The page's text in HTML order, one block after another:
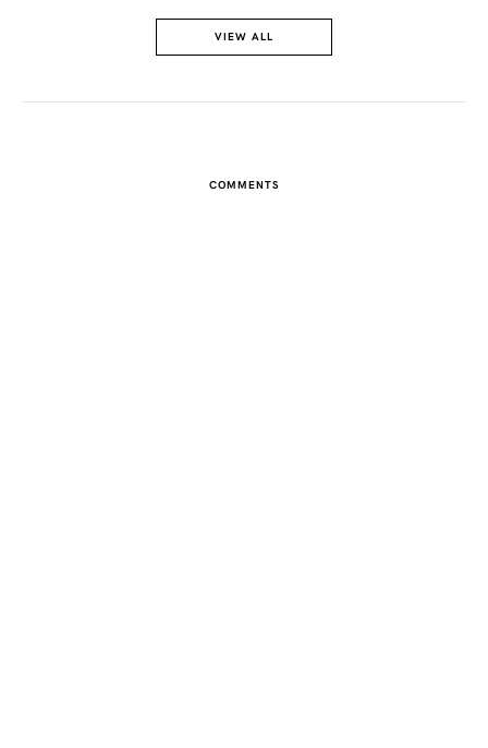
VIEW ALL
COMMENTS